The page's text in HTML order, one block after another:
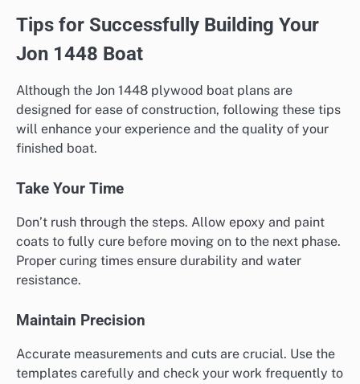
Tips for Successfully Building Your
Jon 1448 Boat
Although the Jon 1448 plywood boat plans are
designed for ease of construction, following these tips
will enhance your experience and the quality of your
finished boat.
Take Your Time
Don’t rush through the steps. Allow epoxy and paint
coats to fully cure before moving on to the next phase.
Proper curing times ensure durability and water
resistance.
Maintain Precision
Accurate measurements and cuts are crucial. Use the
templates carefully and check your work frequently to